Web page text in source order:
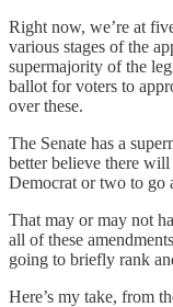
Right now, we’re at
various stages of the
supermajority of the
ballot for voters to
over these.
The Senate has a
better believe there
Democrat or two to go
That may or may not
all of these
going to briefly rank
Here’s my take, from